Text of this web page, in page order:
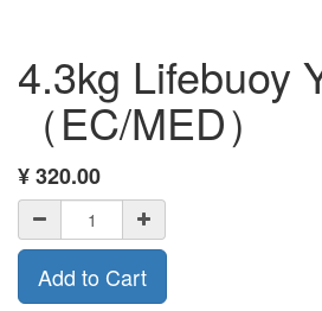
4.3kg Lifebuoy
（EC/MED）
¥320.00
Add to Cart